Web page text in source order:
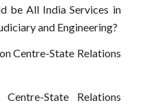
be All India Services in
and Engineering?
Centre-State Relations
State Relations